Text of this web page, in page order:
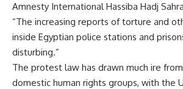
Amnesty International Hassiba Hadj
“The increasing reports of torture and
inside Egyptian police stations and
disturbing.”
The protest law has drawn much ire
domestic human rights groups, with the